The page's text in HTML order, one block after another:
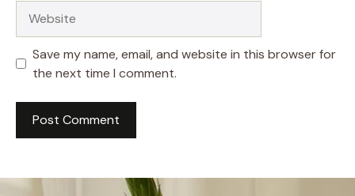
Save my name, email, and website in this browser for
the next time I comment.